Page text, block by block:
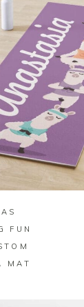
ON ZAZZLE
FUN
MAT